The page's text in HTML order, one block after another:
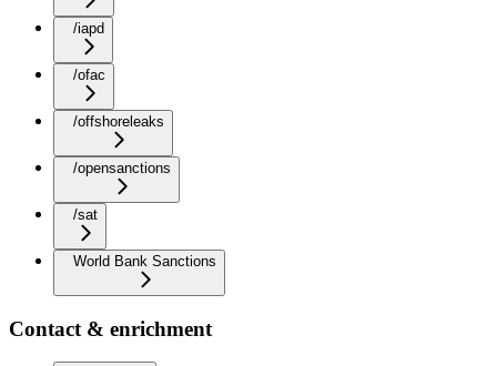
/iapd
/ofac
/offshoreleaks
/opensanctions
/sat
World Bank Sanctions
Contact & enrichment